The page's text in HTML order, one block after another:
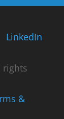
LinkedIn
rights
&